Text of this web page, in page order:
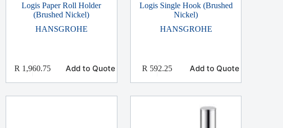
Logis Paper Roll Holder
(Brushed Nickel)
HANSGROHE
R 1,960.75 Add to Quote
Logis Single Hook (Brushed
Nickel)
HANSGROHE
R 592.25 Add to Quote